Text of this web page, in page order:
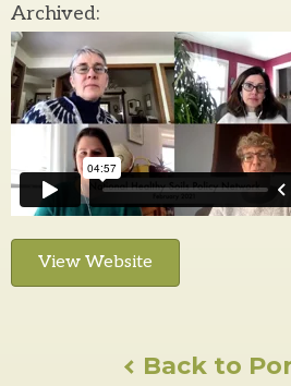
Archived:
View Website
Back to